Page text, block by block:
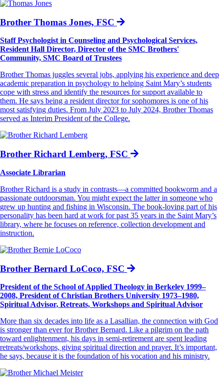
Brother Thomas Jones, FSC
Staff Psychologist in Counseling and Psychological Services,
Resident Hall Director, Director of the SMC Brothers'
Community, SMC Board of Trustees
Brother Thomas juggles several jobs, applying his experience and deep
academic preparation in psychology to helping Saint Mary’s students
cope with stress and identify the resources for support available to
them. He says being a resident director for sophomores is one of his
most satisfying duties. From July 2023 to July 2024, Brother Thomas
served as Interim President of the College.
Brother Richard Lemberg, FSC
Associate Librarian
Brother Richard is a study in contrasts—a committed bookworm and a
passionate outdoorsman. You might expect the latter in someone who
grew up hunting and fishing in Wisconsin. The book-loving part of his
personality has been hard at work for past 35 years in the Saint Mary’s
library, where he focuses on reference, collection development and
instruction.
Brother Bernard LoCoco, FSC
President of the School of Applied Theology in Berkeley 1999–
2008, President of Christian Brothers University 1973–1980,
Spiritual Advisor, Retreats, Workshops and Spiritual Advisor
More than six decades into life as a Lasallian, the connection with God
is stronger than ever for Brother Bernard. Like a pilgrim on the path
toward enlightenment, his days in semi-retirement are spent leading
retreats/workshops, giving spiritual direction and prayer. It’s important,
he says, because it is the foundation of his vocation and his ministry.